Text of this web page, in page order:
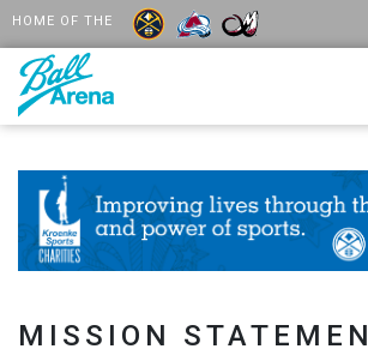
HOME OF THE
MISSION